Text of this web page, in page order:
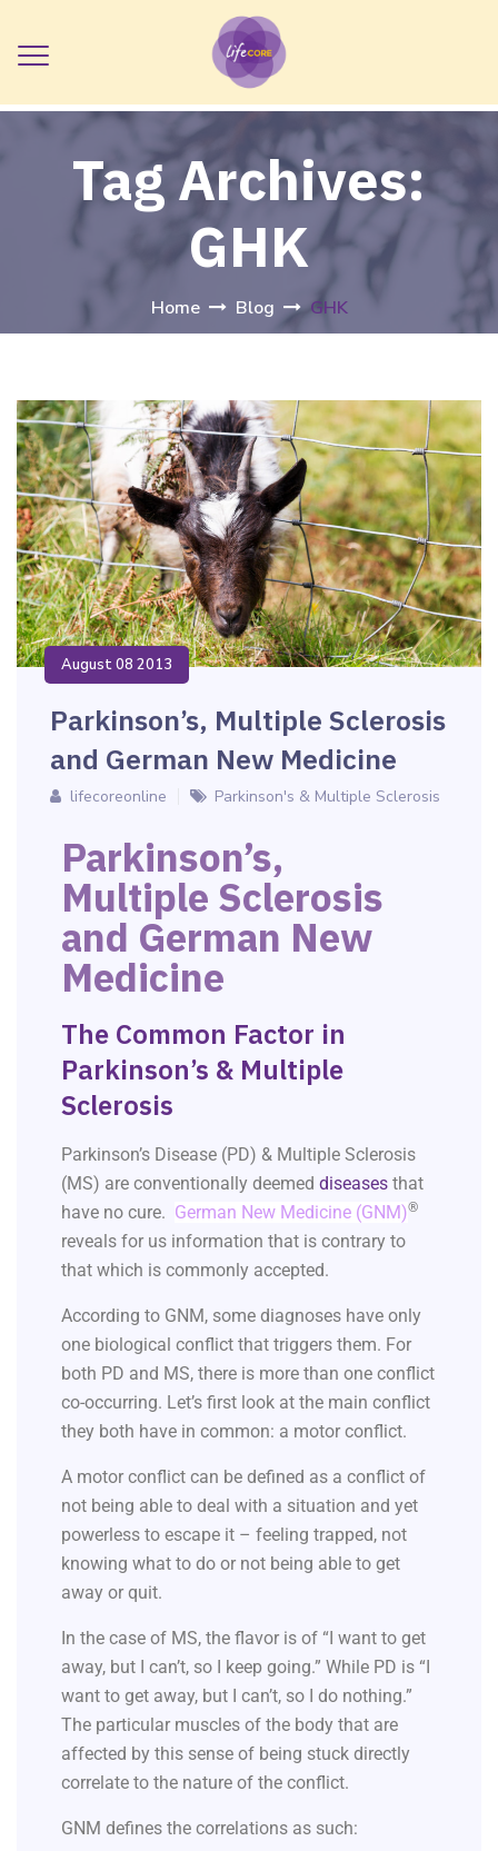
Tag Archives:
GHK
Home Blog GHK
August 08 2013
Parkinson’s, Multiple Sclerosis
and German New Medicine
lifecoreonline Parkinson's & Multiple Sclerosis
Parkinson’s,
Multiple Sclerosis
and German New
Medicine
The Common Factor in
Parkinson’s & Multiple
Sclerosis
Parkinson’s Disease (PD) & Multiple Sclerosis
(MS) are conventionally deemed diseases that
have no cure. German New Medicine (GNM)®
reveals for us information that is contrary to
that which is commonly accepted.
According to GNM, some diagnoses have only
one biological conflict that triggers them. For
both PD and MS, there is more than one conflict
co-occurring. Let’s first look at the main conflict
they both have in common: a motor conflict.
A motor conflict can be defined as a conflict of
not being able to deal with a situation and yet
powerless to escape it – feeling trapped, not
knowing what to do or not being able to get
away or quit.
In the case of MS, the flavor is of “I want to get
away, but I can’t, so I keep going.” While PD is “I
want to get away, but I can’t, so I do nothing.”
The particular muscles of the body that are
affected by this sense of being stuck directly
correlate to the nature of the conflict.
GNM defines the correlations as such: